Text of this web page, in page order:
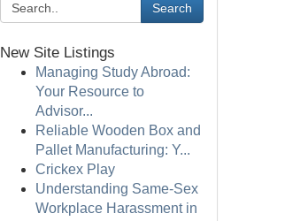
Search
New Site Listings
Managing Study Abroad:
Your Resource to
Advisor...
Reliable Wooden Box and
Pallet Manufacturing: Y...
Crickex Play
Understanding Same-Sex
Workplace Harassment in